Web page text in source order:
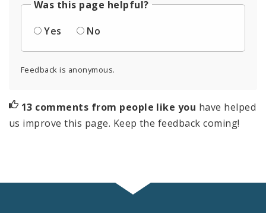
Was this page helpful?
Yes
No
Feedback is anonymous.
13 comments from people like you have helped
us improve this page. Keep the feedback coming!